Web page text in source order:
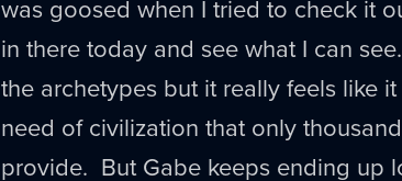
was goosed when I tried to check it
in there today and see what I can
the archetypes but it really feels like
need of civilization that only
provide. But Gabe keeps ending up